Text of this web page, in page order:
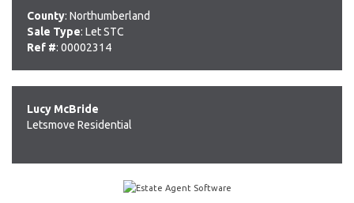
County: Northumberland
Sale Type: Let STC
Ref #: 00002314
Lucy McBride
Letsmove Residential